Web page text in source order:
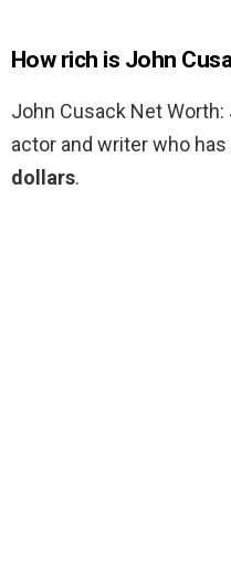
How rich is John
John Cusack Net
actor and writer who
dollars.